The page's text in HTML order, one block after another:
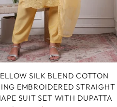
SILK BLEND COTTON
EMBROIDERED STRAIGHT
SUIT SET WITH DUPATTA